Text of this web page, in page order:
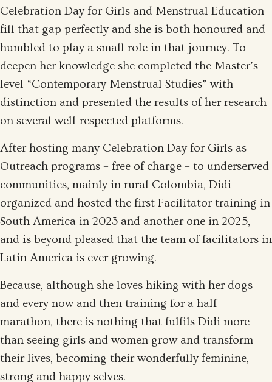
Celebration Day for Girls and Menstrual Education
fill that gap perfectly and she is both honoured and
humbled to play a small role in that journey. To
deepen her knowledge she completed the Master’s
level “Contemporary Menstrual Studies” with
distinction and presented the results of her research
on several well-respected platforms.
After hosting many Celebration Day for Girls as
Outreach programs – free of charge – to underserved
communities, mainly in rural Colombia, Didi
organized and hosted the first Facilitator training in
South America in 2023 and another one in 2025,
and is beyond pleased that the team of facilitators in
Latin America is ever growing.
Because, although she loves hiking with her dogs
and every now and then training for a half
marathon, there is nothing that fulfils Didi more
than seeing girls and women grow and transform
their lives, becoming their wonderfully feminine,
strong and happy selves.